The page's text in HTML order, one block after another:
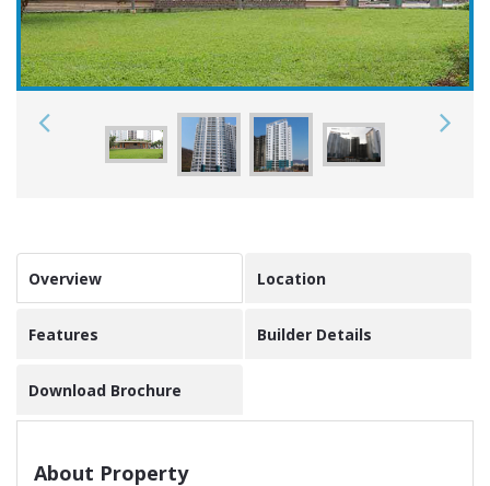
Overview Location
Features Builder Details
Download Brochure
About Property